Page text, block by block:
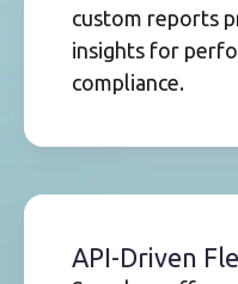
custom reports
insights for
compliance.
API-Driven